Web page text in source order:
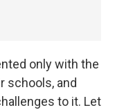
only with the
schools, and
to it. Let